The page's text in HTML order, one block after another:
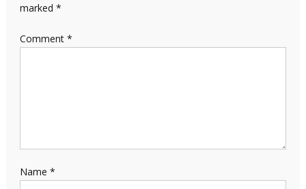
marked *
Comment *
Name *